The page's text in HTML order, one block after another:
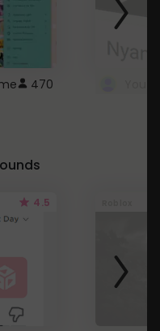
470
4.5